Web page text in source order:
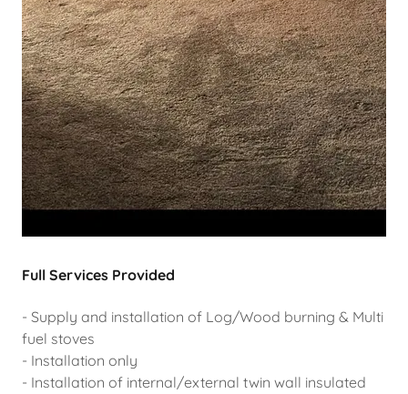
Full Services Provided
- Supply and installation of Log/Wood burning & Multi
fuel stoves
- Installation only
- Installation of internal/external twin wall insulated